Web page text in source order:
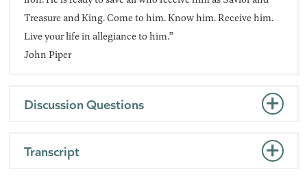
Treasure and King. Come to him. Know him. Receive him.
Live your life in allegiance to him.”
John Piper
Discussion Questions
Transcript